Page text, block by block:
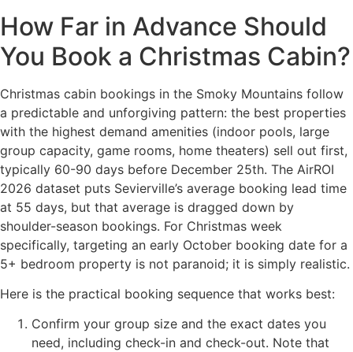
How Far in Advance Should
You Book a Christmas Cabin?
Christmas cabin bookings in the Smoky Mountains follow
a predictable and unforgiving pattern: the best properties
with the highest demand amenities (indoor pools, large
group capacity, game rooms, home theaters) sell out first,
typically 60-90 days before December 25th. The AirROI
2026 dataset puts Sevierville’s average booking lead time
at 55 days, but that average is dragged down by
shoulder-season bookings. For Christmas week
specifically, targeting an early October booking date for a
5+ bedroom property is not paranoid; it is simply realistic.
Here is the practical booking sequence that works best:
Confirm your group size and the exact dates you
need, including check-in and check-out. Note that